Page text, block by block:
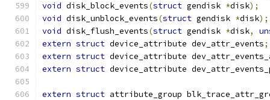
void disk_block_events(struct gendisk *disk);
void disk_unblock_events(struct gendisk *disk);
void disk_flush_events(struct gendisk *disk,
extern struct device_attribute dev_attr_events;
extern struct device_attribute
extern struct device_attribute
extern struct attribute_group